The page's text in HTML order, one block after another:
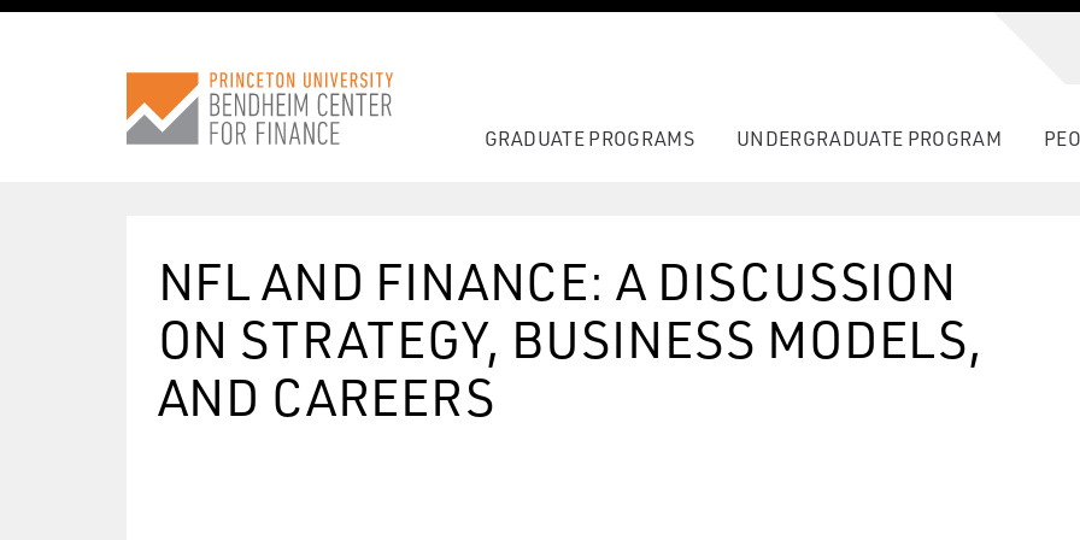
GRADUATE PROGRAMS UNDERGRADUATE PROGRAM
NFL AND FINANCE: A DISCUSSION
ON STRATEGY, BUSINESS MODELS,
AND CAREERS